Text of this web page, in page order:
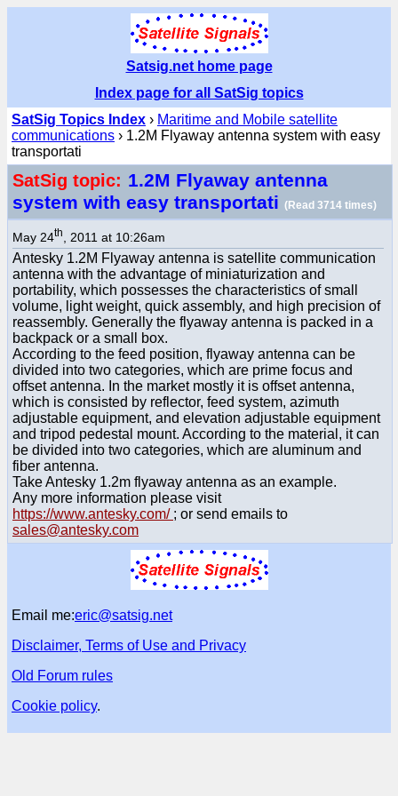
Satsig.net home page
Index page for all SatSig topics
SatSig Topics Index › Maritime and Mobile satellite
communications › 1.2M Flyaway antenna system with easy
transportati
SatSig topic: 1.2M Flyaway antenna
system with easy transportati (Read 3714 times)
May 24th , 2011 at 10:26am
Antesky 1.2M Flyaway antenna is satellite communication
antenna with the advantage of miniaturization and
portability, which possesses the characteristics of small
volume, light weight, quick assembly, and high precision of
reassembly. Generally the flyaway antenna is packed in a
backpack or a small box.
According to the feed position, flyaway antenna can be
divided into two categories, which are prime focus and
offset antenna. In the market mostly it is offset antenna,
which is consisted by reflector, feed system, azimuth
adjustable equipment, and elevation adjustable equipment
and tripod pedestal mount. According to the material, it can
be divided into two categories, which are aluminum and
fiber antenna.
Take Antesky 1.2m flyaway antenna as an example.
Any more information please visit
https://www.antesky.com/ ; or send emails to
sales@antesky.com
Email me:eric@satsig.net
Disclaimer, Terms of Use and Privacy
Old Forum rules
Cookie policy.